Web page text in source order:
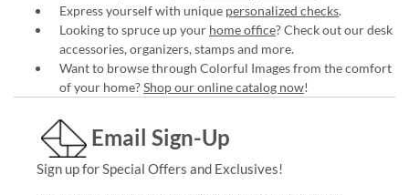
Express yourself with unique personalized checks.
Looking to spruce up your home office? Check out our desk
accessories, organizers, stamps and more.
Want to browse through Colorful Images from the comfort
of your home?Shop our online catalog now!
Email Sign-Up
Sign up for Special Offers and Exclusives!